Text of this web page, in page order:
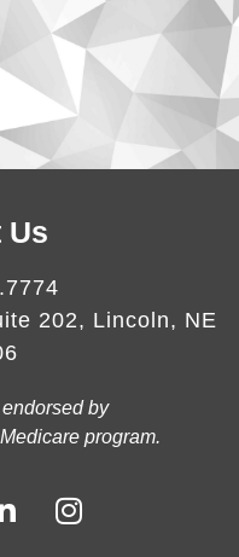
Us
202, Lincoln, NE
by
program.